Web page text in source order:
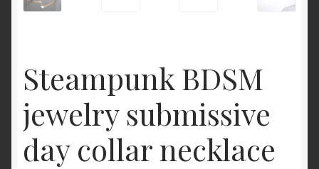
Steampunk BDSM
jewelry submissive
day collar necklace